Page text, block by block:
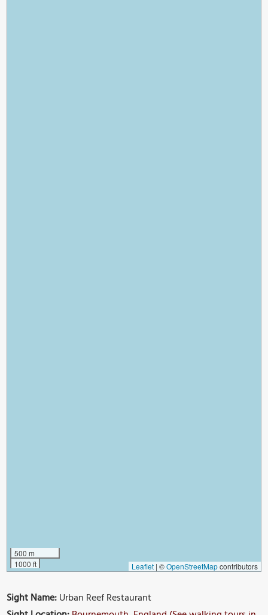
500 m
1000 ft
Leaflet | ©OpenStreetMapcontributors
Sight Name:Urban Reef Restaurant